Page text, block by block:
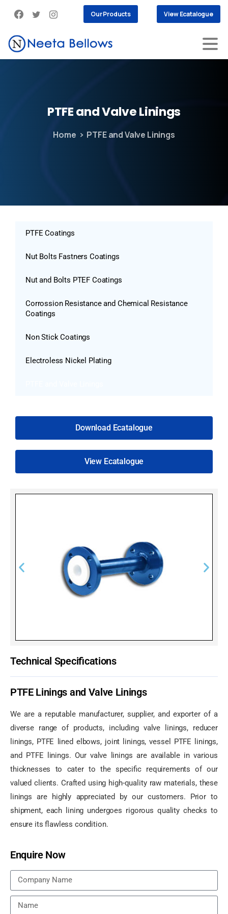
Our Products View Ecatalogue
PTFEandValveLinings
Home PTFE and Valve Linings
PTFE Coatings
Nut Bolts Fastners Coatings
Nut and Bolts PTEF Coatings
Corrossion Resistance and Chemical Resistance
Coatings
Non Stick Coatings
Electroless Nickel Plating
Download Ecatalogue
View Ecatalogue
Technical Specifications
PTFE Linings and Valve Linings
We are a reputable manufacturer, supplier, and exporter of a
diverse range of products, including valve linings, reducer
linings, PTFE lined elbows, joint linings, vessel PTFE linings,
and PTFE linings. Our valve linings are available in various
thicknesses to cater to the specific requirements of our
valued clients. Crafted using high-quality raw materials, these
linings are highly appreciated by our customers. Prior to
shipment, each lining undergoes rigorous quality checks to
ensure its flawless condition.
Enquire Now